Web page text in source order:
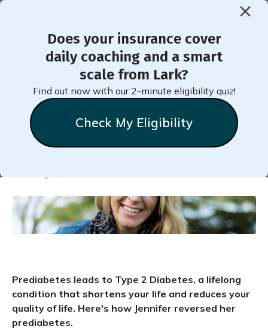
Does your insurance cover
daily coaching and a smart
scale from Lark?
Find out now with our 2-minute eligibility quiz!
Check My Eligibility
< Back to Member Blog
How Jennifer Reversed her
Prediabetes
Prediabetes leads to Type 2 Diabetes, a lifelong
condition that shortens your life and reduces your
quality of life. Here's how Jennifer reversed her
prediabetes.